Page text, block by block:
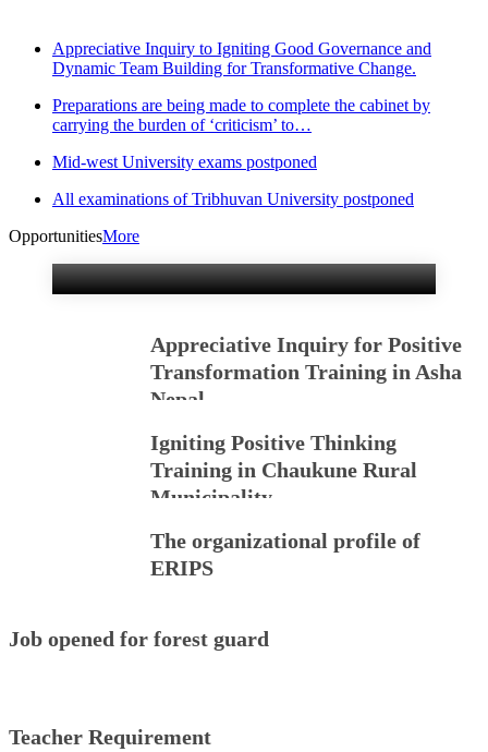
Appreciative Inquiry to Igniting Good Governance and
Dynamic Team Building for Transformative Change.
Preparations are being made to complete the cabinet by
carrying the burden of ‘criticism’ to…
Mid-west University exams postponed
All examinations of Tribhuvan University postponed
OpportunitiesMore
Design your Future
Training Kicked off
Sunday in Kathmandu.
Appreciative Inquiry for Positive
Transformation Training in Asha
Nepal
Igniting Positive Thinking
Training in Chaukune Rural
Municipality
The organizational profile of
ERIPS
Job opened for forest guard
Teacher Requirement